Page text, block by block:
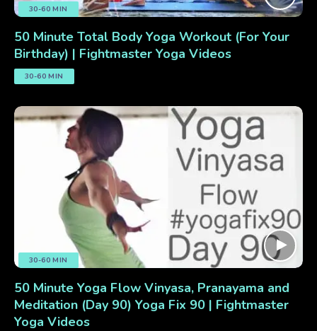
30-60 MIN
50 Minute Total Body Yoga Workout (For Your
Birthday) | Fightmaster Yoga Videos
30-60 MIN
30-60 MIN
50 Minute Yoga Flow Vinyasa, Pranayama and
Meditation (Day 90) Yoga Fix 90 | Fightmaster
Yoga Videos